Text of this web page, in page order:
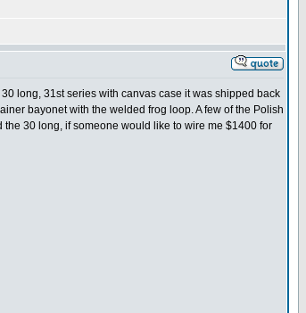
long, 31st series with canvas case it was shipped back
bayonet with the welded frog loop. A few of the Polish
30 long, if someone would like to wire me $1400 for